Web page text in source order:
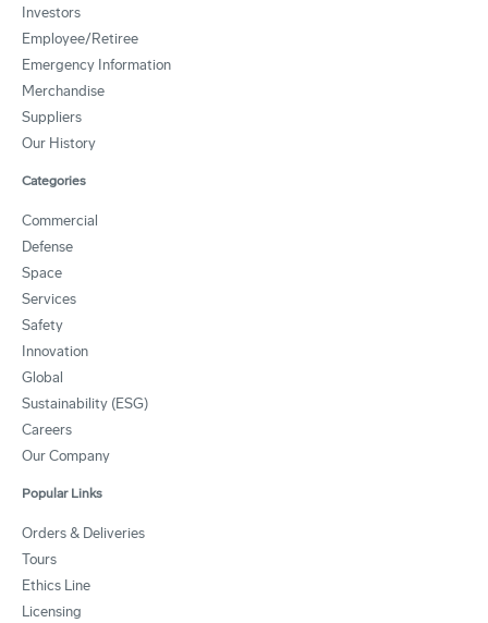
Investors
Employee/Retiree
Emergency Information
Merchandise
Suppliers
Our History
Categories
Commercial
Defense
Space
Services
Safety
Innovation
Global
Sustainability (ESG)
Careers
Our Company
Popular Links
Orders & Deliveries
Tours
Ethics Line
Licensing